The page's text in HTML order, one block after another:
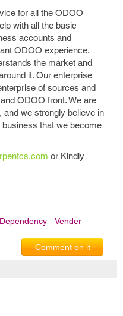
for all the ODOO
with all the basic
accounts and
ODOO experience.
the market and
it. Our enterprise
of sources and
ODOO front. We are
we strongly believe in
that we become
or Kindly
Dependency Vender
Comment on it